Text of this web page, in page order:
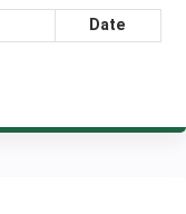
Date